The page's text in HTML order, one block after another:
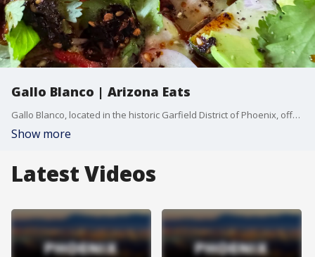
Gallo Blanco | Arizona Eats
Gallo Blanco, located in the historic Garfield District of Phoenix, offers a modern twist on traditional Mexican flavors. The restaurant specializes in vibrant dishes like street tacos, house-made guacamole, and its legendary citrus-marinated roasted chicken. The space itself blends rustic charm with modern touches, featuring reclaimed wood accents, communal seating, and a lively outdoor patio. Known for its inventive cocktails and fresh, locally sourced ingredients, Gallo Blanco is a must-visit spot for both casual diners and food enthusiasts.
Show more
Latest Videos